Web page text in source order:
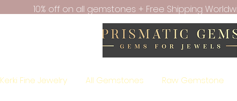
10% off on all gemstones + Free Shipping
Kerki Fine Jewelry All Gemstones Raw Gemstone